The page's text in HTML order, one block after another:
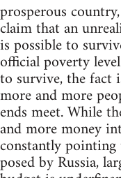
prosperous
claim that an
is possible to
official poverty
to survive, the fact
more and more
ends meet. While
and more money
constantly
posed by Russia,